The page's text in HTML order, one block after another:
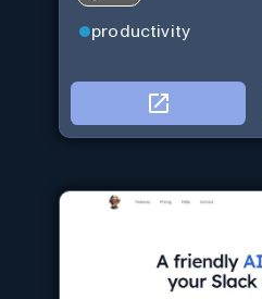
productivity